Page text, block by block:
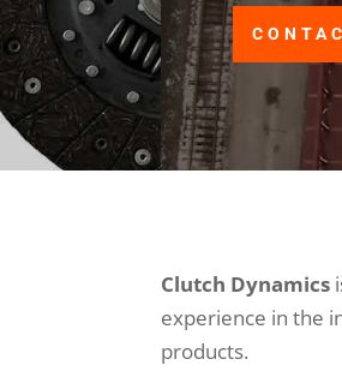
Clutch Dynamics
experience in the
products.